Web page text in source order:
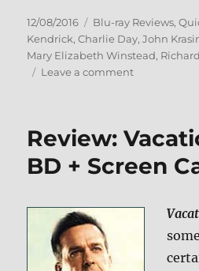
Posted
on
12/08/2016 Categories
Blu-ray Reviews,
Kendrick,Charlie Day,John
Mary Elizabeth Winstead,
Leave a commenton
BD
Screen
Review:
BD + Screen